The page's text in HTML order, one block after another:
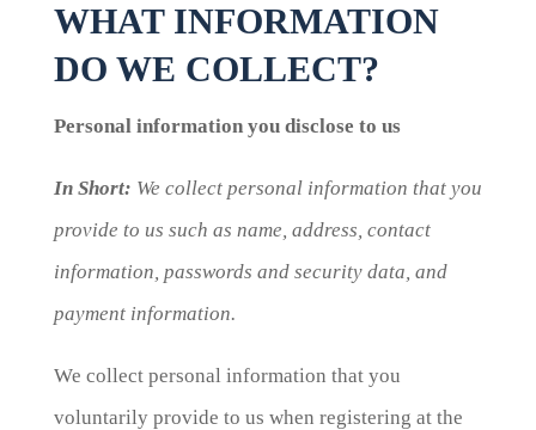
WHAT INFORMATION
DO WE COLLECT?
Personal information you disclose to us
In Short: We collect personal information that you
provide to us such as name, address, contact
information, passwords and security data, and
payment information.
We collect personal information that you
voluntarily provide to us when registering at the